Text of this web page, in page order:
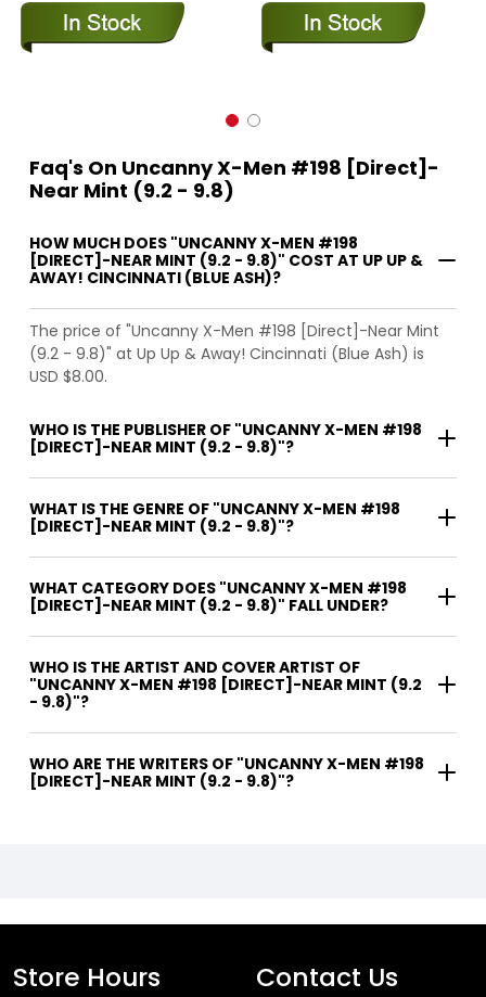
Faq's On Uncanny X-Men #198 [Direct]-
Near Mint (9.2 - 9.8)
HOW MUCH DOES "UNCANNY X-MEN #198
[DIRECT]-NEAR MINT (9.2 - 9.8)" COST AT UP UP &
AWAY! CINCINNATI (BLUE ASH)?
The price of "Uncanny X-Men #198 [Direct]-Near Mint
(9.2 - 9.8)" at Up Up & Away! Cincinnati (Blue Ash) is
USD $8.00.
WHO IS THE PUBLISHER OF "UNCANNY X-MEN #198
[DIRECT]-NEAR MINT (9.2 - 9.8)"?
WHAT IS THE GENRE OF "UNCANNY X-MEN #198
[DIRECT]-NEAR MINT (9.2 - 9.8)"?
WHAT CATEGORY DOES "UNCANNY X-MEN #198
[DIRECT]-NEAR MINT (9.2 - 9.8)" FALL UNDER?
WHO IS THE ARTIST AND COVER ARTIST OF
"UNCANNY X-MEN #198 [DIRECT]-NEAR MINT (9.2
- 9.8)"?
WHO ARE THE WRITERS OF "UNCANNY X-MEN #198
[DIRECT]-NEAR MINT (9.2 - 9.8)"?
Store Hours Contact Us